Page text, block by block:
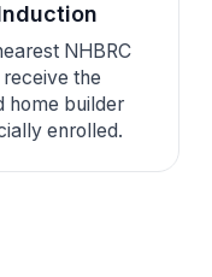
NHBRC
the
home builder
enrolled.